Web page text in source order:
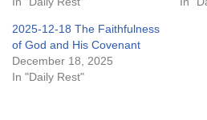
2025-12-18 The Faithfulness
of God and His Covenant
December 18, 2025
In "Daily Rest"